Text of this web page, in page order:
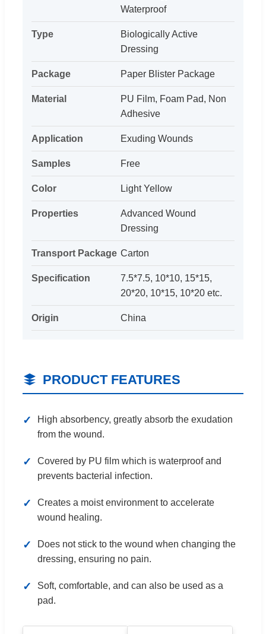
Waterproof
Type
Biologically Active
Dressing
Package Paper Blister Package
Material
PU Film, Foam Pad, Non
Adhesive
Application Exuding Wounds
Samples Free
Color Light Yellow
Properties
Advanced Wound
Dressing
Transport Package Carton
Specification
7.5*7.5, 10*10, 15*15,
20*20, 10*15, 10*20 etc.
Origin China
PRODUCT FEATURES
High absorbency, greatly absorb the exudation
from the wound.
Covered by PU film which is waterproof and
prevents bacterial infection.
Creates a moist environment to accelerate
wound healing.
Does not stick to the wound when changing the
dressing, ensuring no pain.
Soft, comfortable, and can also be used as a
pad.